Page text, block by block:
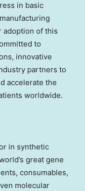
in basic
adoption of this
to
innovative
partners to
accelerate the
worldwide.
in synthetic
great gene
consumables,
molecular